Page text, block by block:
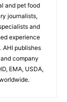
and pet food
journalists,
and
experience
AHI publishes
company
EMA, USDA,